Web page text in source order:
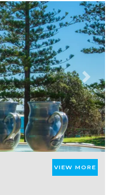
TOWERS UNIT 8
EIGHT
WATERS
AT LIGHTHOUSE
SOUTH PACIFIC
PELICAN H2O
Next
VIEW MORE